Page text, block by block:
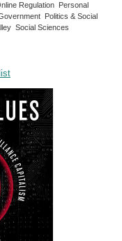
Regulation Personal
Politics & Social
Social Sciences